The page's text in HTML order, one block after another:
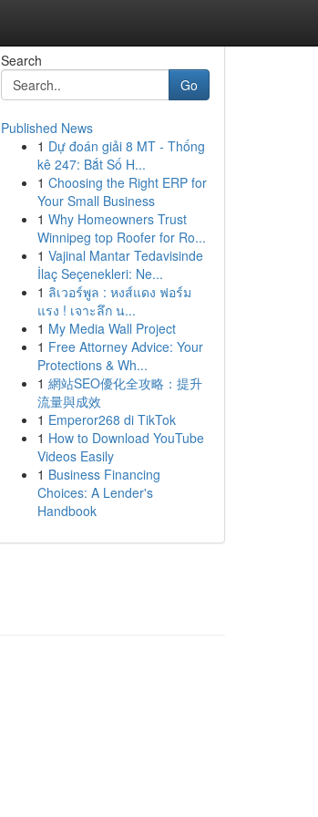
Search
Go
Published News
1 Dự đoán giải 8 MT - Thống
kê 247: Bắt Số H...
1 Choosing the Right ERP for
Your Small Business
1 Why Homeowners Trust
Winnipeg top Roofer for Ro...
1 Vajinal Mantar Tedavisinde
İlaç Seçenekleri: Ne...
1 ลิเวอร์พูล : หงส์แดง ฟอร์ม
แรง ! เจาะลึก น...
1 My Media Wall Project
1 Free Attorney Advice: Your
Protections & Wh...
1 網站SEO優化全攻略：提升
流量與成效
1 Emperor268 di TikTok
1 How to Download YouTube
Videos Easily
1 Business Financing
Choices: A Lender's
Handbook